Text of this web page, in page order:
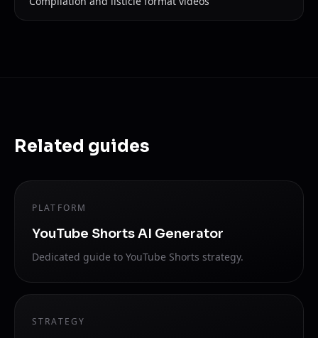
Related guides
PLATFORM
YouTube Shorts AI Generator
Dedicated guide to YouTube Shorts strategy.
STRATEGY